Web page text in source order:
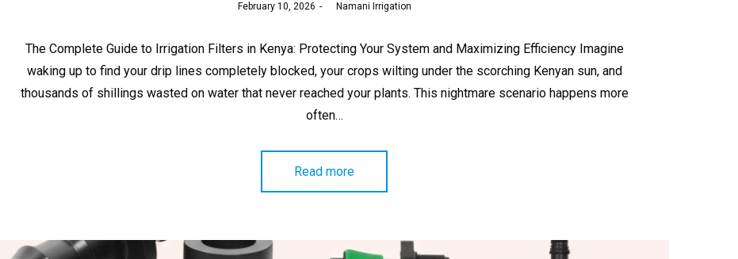
Posted
February 10, 2026 Namani Irrigation
The Complete Guide to Irrigation Filters in Kenya: Protecting Your System and Maximizing Efficiency Imagine
waking up to find your drip lines completely blocked, your crops wilting under the scorching Kenyan sun, and
thousands of shillings wasted on water that never reached your plants. This nightmare scenario happens more
often…
Read more